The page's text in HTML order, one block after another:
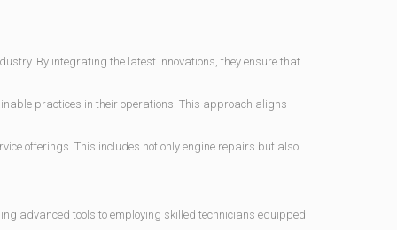
By integrating the latest innovations, they ensure that
practices in their operations. This approach aligns
offerings. This includes not only engine repairs but also
advanced tools to employing skilled technicians equipped